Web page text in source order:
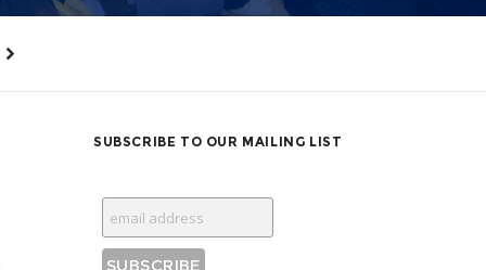
SUBSCRIBE TO OUR MAILING LIST